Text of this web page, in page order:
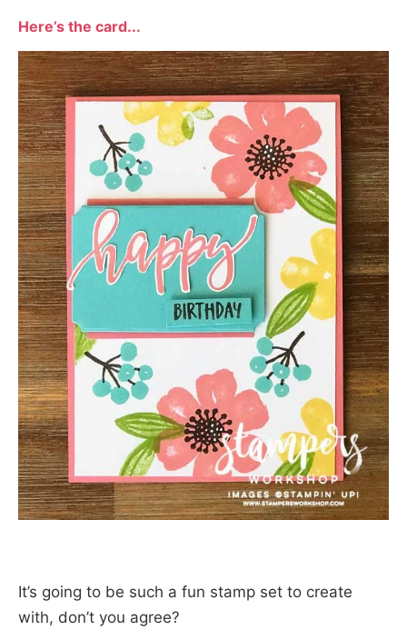
Here’s the card...
It’s going to be such a fun stamp set to create
with, don’t you agree?